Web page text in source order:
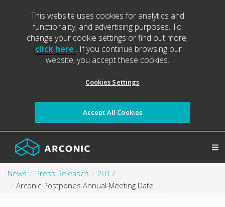
News Press Releases
2017
Arconic Postpones Annual Meeting Date
This website uses cookies for analytics and
functionality, and advertising purposes. To
change your cookie settings or find out more,
click here . If you continue browsing our
website, you accept these cookies.
Cookies Settings
Accept All Cookies